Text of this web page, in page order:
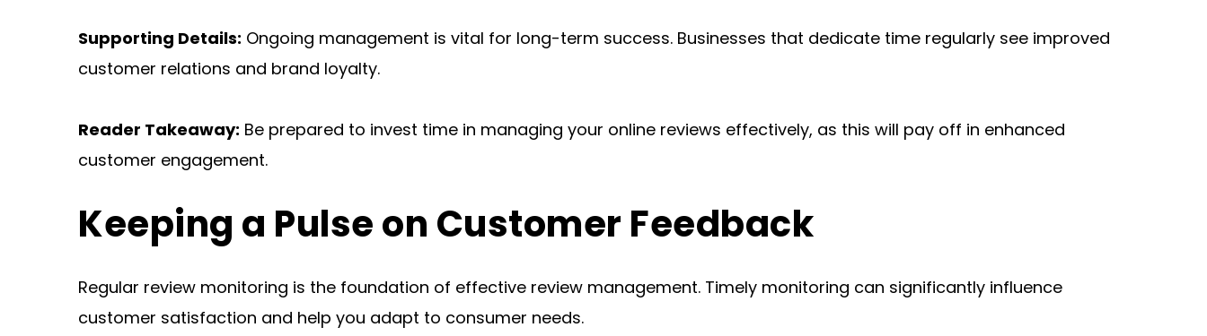
Supporting Details: Ongoing management is vital for long-term success. Businesses that dedicate time regularly see improved
customer relations and brand loyalty.
Reader Takeaway: Be prepared to invest time in managing your online reviews effectively, as this will pay off in enhanced
customer engagement.
Keeping a Pulse on Customer Feedback
Regular review monitoring is the foundation of effective review management. Timely monitoring can significantly influence
customer satisfaction and help you adapt to consumer needs.